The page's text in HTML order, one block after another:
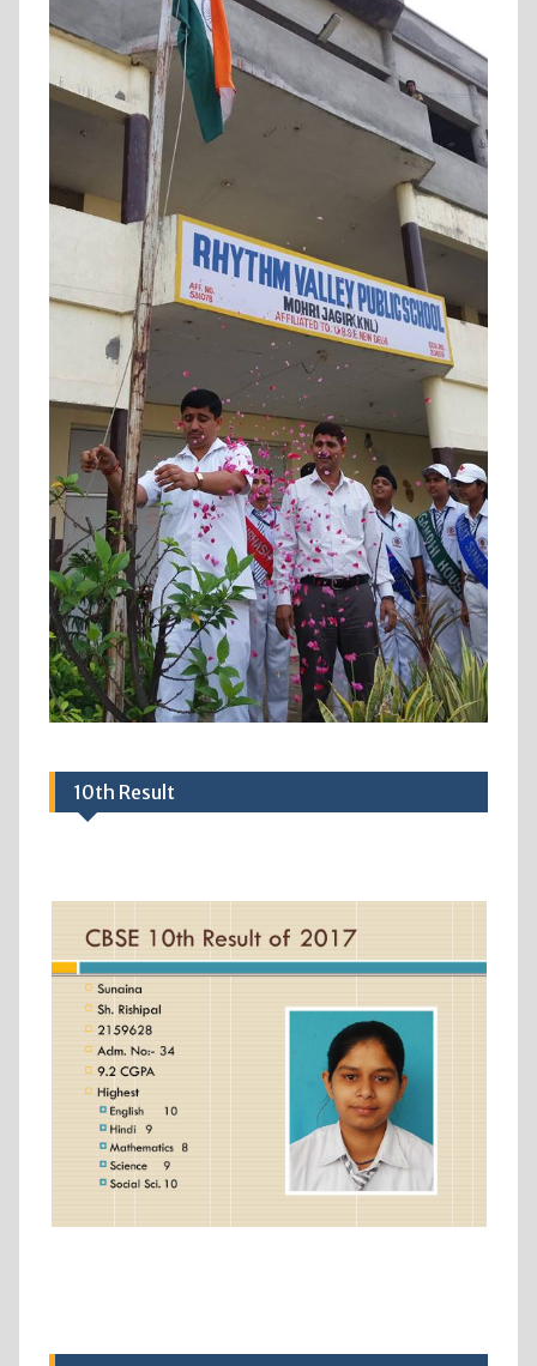
10th Result